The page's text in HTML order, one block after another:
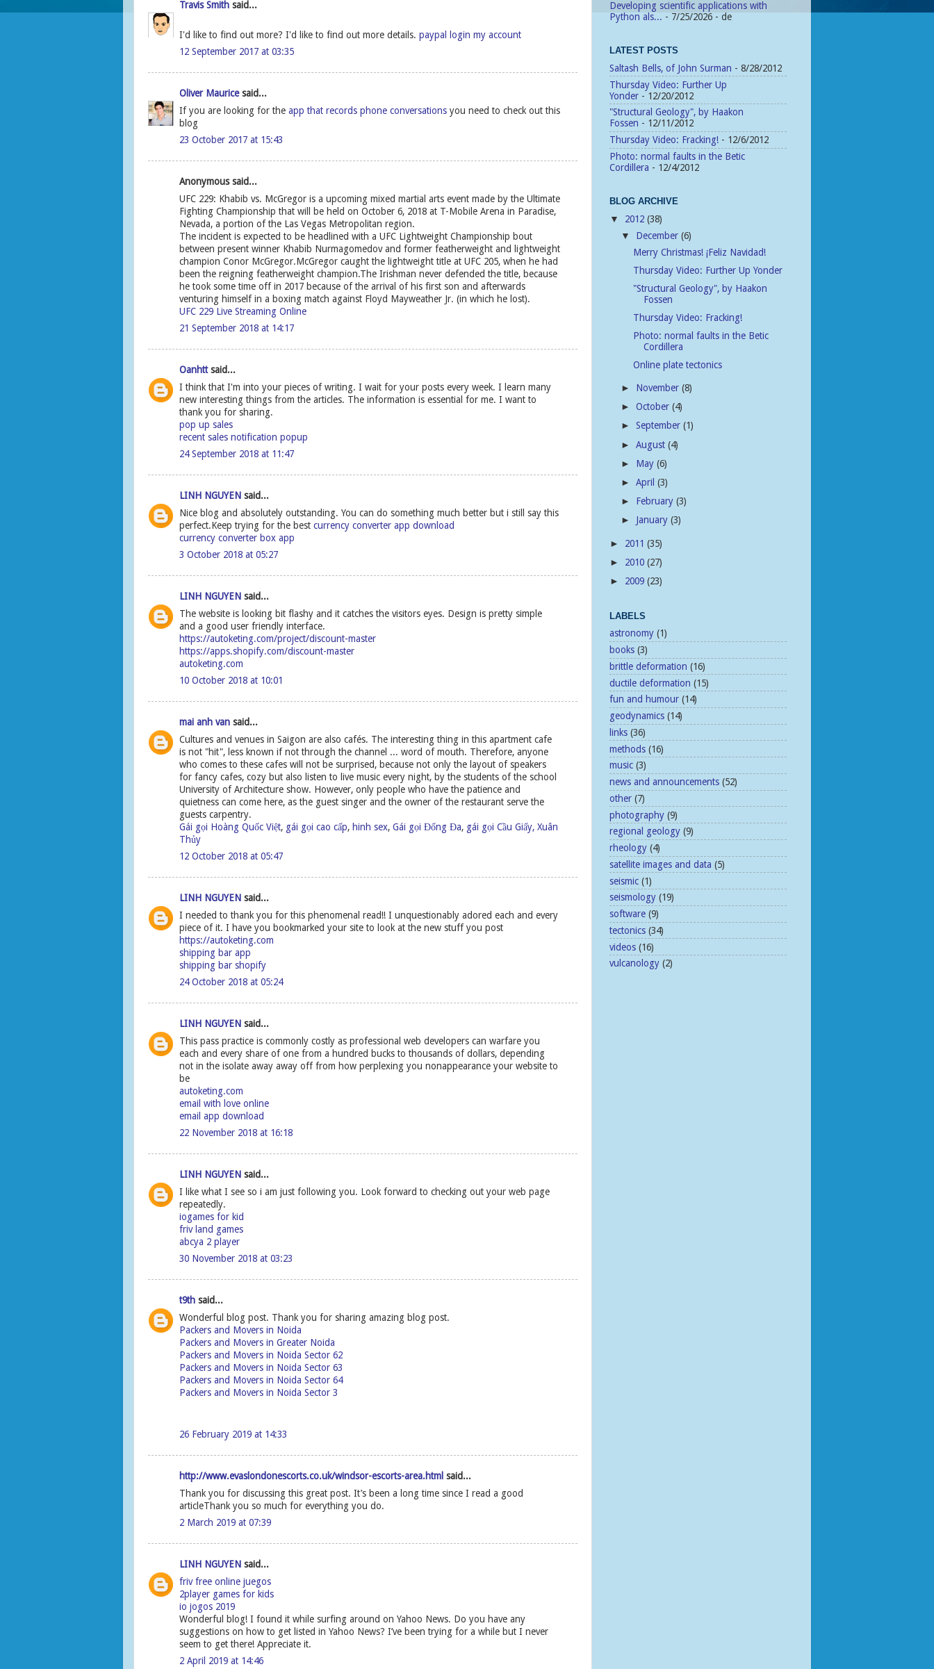
Travis Smith said...
I'd like to find out more? I'd like to find out more details. paypal login my account
12 September 2017 at 03:35
Oliver Mauricesaid...
If you are looking for the app that records phone conversations you need to check out this
blog
23 October 2017 at 15:43
Anonymous said...
UFC 229: Khabib vs. McGregor is a upcoming mixed martial arts event made by the Ultimate
Fighting Championship that will be held on October 6, 2018 at T-Mobile Arena in Paradise,
Nevada, a portion of the Las Vegas Metropolitan region.
The incident is expected to be headlined with a UFC Lightweight Championship bout
between present winner Khabib Nurmagomedov and former featherweight and lightweight
champion Conor McGregor.McGregor caught the lightweight title at UFC 205, when he had
been the reigning featherweight champion.The Irishman never defended the title, because
he took some time off in 2017 because of the arrival of his first son and afterwards
venturing himself in a boxing match against Floyd Mayweather Jr. (in which he lost).
UFC 229 Live Streaming Online
21 September 2018 at 14:17
Oanhttsaid...
I think that I'm into your pieces of writing. I wait for your posts every week. I learn many
new interesting things from the articles. The information is essential for me. I want to
thank you for sharing.
pop up sales
recent sales notification popup
24 September 2018 at 11:47
LINH NGUYEN said...
Nice blog and absolutely outstanding. You can do something much better but i still say this
perfect.Keep trying for the best currency converter app download
currency converter box app
3 October 2018 at 05:27
LINH NGUYEN said...
The website is looking bit flashy and it catches the visitors eyes. Design is pretty simple
and a good user friendly interface.
https://autoketing.com/project/discount-master
https://apps.shopify.com/discount-master
autoketing.com
10 October 2018 at 10:01
mai anh van said...
Cultures and venues in Saigon are also cafés. The interesting thing in this apartment cafe
is not "hit", less known if not through the channel ... word of mouth. Therefore, anyone
who comes to these cafes will not be surprised, because not only the layout of speakers
for fancy cafes, cozy but also listen to live music every night, by the students of the school
University of Architecture show. However, only people who have the patience and
quietness can come here, as the guest singer and the owner of the restaurant serve the
guests carpentry.
Gái gọi Hoàng Quốc Việt, gái gọi cao cấp, hinh sex, Gái gọi Đống Đa, gái gọi Cầu Giấy, Xuân
Thủy
12 October 2018 at 05:47
LINH NGUYEN said...
I needed to thank you for this phenomenal read!! I unquestionably adored each and every
piece of it. I have you bookmarked your site to look at the new stuff you post
https://autoketing.com
shipping bar app
shipping bar shopify
24 October 2018 at 05:24
LINH NGUYEN said...
This pass practice is commonly costly as professional web developers can warfare you
each and every share of one from a hundred bucks to thousands of dollars, depending
not in the isolate away away off from how perplexing you nonappearance your website to
be
autoketing.com
email with love online
email app download
22 November 2018 at 16:18
LINH NGUYEN said...
I like what I see so i am just following you. Look forward to checking out your web page
repeatedly.
iogames for kid
friv land games
abcya 2 player
30 November 2018 at 03:23
t9th said...
Wonderful blog post. Thank you for sharing amazing blog post.
Packers and Movers in Noida
Packers and Movers in Greater Noida
Packers and Movers in Noida Sector 62
Packers and Movers in Noida Sector 63
Packers and Movers in Noida Sector 64
Packers and Movers in Noida Sector 3
26 February 2019 at 14:33
http://www.evaslondonescorts.co.uk/windsor-escorts-area.html said...
Thank you for discussing this great post. It’s been a long time since I read a good
articleThank you so much for everything you do.
2 March 2019 at 07:39
LINH NGUYEN said...
friv free online juegos
2player games for kids
io jogos 2019
Wonderful blog! I found it while surfing around on Yahoo News. Do you have any
suggestions on how to get listed in Yahoo News? I’ve been trying for a while but I never
seem to get there! Appreciate it.
2 April 2019 at 14:46
Developing scientific applications with
Python als... - 7/25/2026 - de
LATEST POSTS
Saltash Bells, of John Surman - 8/28/2012
Thursday Video: Further Up
Yonder - 12/20/2012
"Structural Geology", by Haakon
Fossen - 12/11/2012
Thursday Video: Fracking! - 12/6/2012
Photo: normal faults in the Betic
Cordillera - 12/4/2012
BLOG ARCHIVE
▼ 2012 (38)
▼ December(6)
Merry Christmas! ­­¡Feliz Navidad!
Thursday Video: Further Up Yonder
"Structural Geology", by Haakon
Fossen
Thursday Video: Fracking!
Photo: normal faults in the Betic
Cordillera
Online plate tectonics
► November(8)
►October(4)
►September(1)
►August(4)
► May(6)
►April(3)
► February(3)
► January(3)
► 2011 (35)
► 2010 (27)
► 2009 (23)
LABELS
astronomy (1)
books (3)
brittle deformation (16)
ductile deformation (15)
fun and humour (14)
geodynamics (14)
links (36)
methods (16)
music (3)
news and announcements (52)
other (7)
photography (9)
regional geology (9)
rheology (4)
satellite images and data (5)
seismic (1)
seismology (19)
software (9)
tectonics (34)
videos (16)
vulcanology (2)